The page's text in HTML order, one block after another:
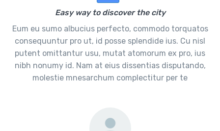
Easy way to discover the city
Eum eu sumo albucius perfecto, commodo torquatos
consequuntur pro ut, id posse splendide ius. Cu nisl
putent omittantur usu, mutat atomorum ex pro, ius
nibh nonumy id. Nam at eius dissentias disputando,
molestie mnesarchum complectitur per te